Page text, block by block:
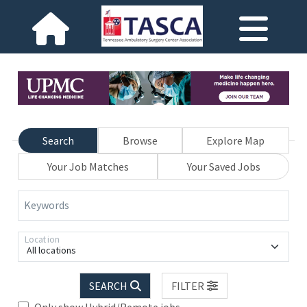
Search Browse
Explore Map
Your Job Matches
Your Saved Jobs
Keywords
All locations
Location
SEARCH
FILTER